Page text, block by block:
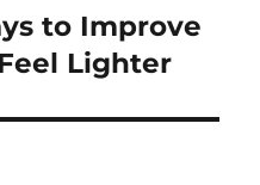
to Improve
Lighter